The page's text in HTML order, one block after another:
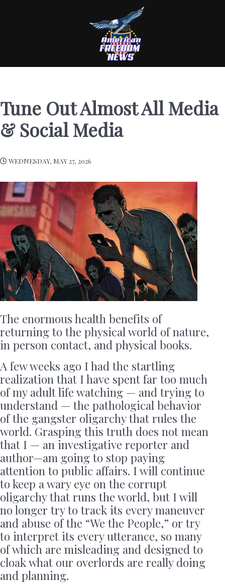
Tune Out Almost All Media
& Social Media
WEDNESDAY, MAY 27, 2026
The enormous health benefits of
returning to the physical world of nature,
in person contact, and physical books.
A few weeks ago I had the startling
realization that I have spent far too much
of my adult life watching — and trying to
understand — the pathological behavior
of the gangster oligarchy that rules the
world. Grasping this truth does not mean
that I — an investigative reporter and
author—am going to stop paying
attention to public affairs. I will continue
to keep a wary eye on the corrupt
oligarchy that runs the world, but I will
no longer try to track its every maneuver
and abuse of the “We the People,” or try
to interpret its every utterance, so many
of which are misleading and designed to
cloak what our overlords are really doing
and planning.